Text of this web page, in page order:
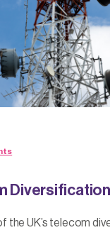
Diversification
the UK’s telecom